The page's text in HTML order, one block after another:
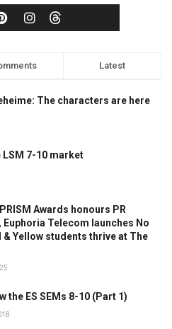
Latest
The characters are here
LSM 7-10 market
Awards honours PR
Telecom launches No
& Yellow students thrive at The
the ES SEMs 8-10 (Part 1)